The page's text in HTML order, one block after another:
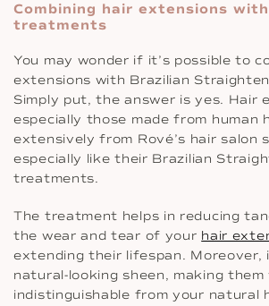
Combining hair extensions
treatments
You may wonder if it’s possible to
extensions with Brazilian
Simply put, the answer is yes. Hair
especially those made from human
extensively from Rové’s hair salon
especially like their Brazilian
treatments.
The treatment helps in reducing
the wear and tear of your hair
extending their lifespan. Moreover,
natural-looking sheen, making
indistinguishable from your natural